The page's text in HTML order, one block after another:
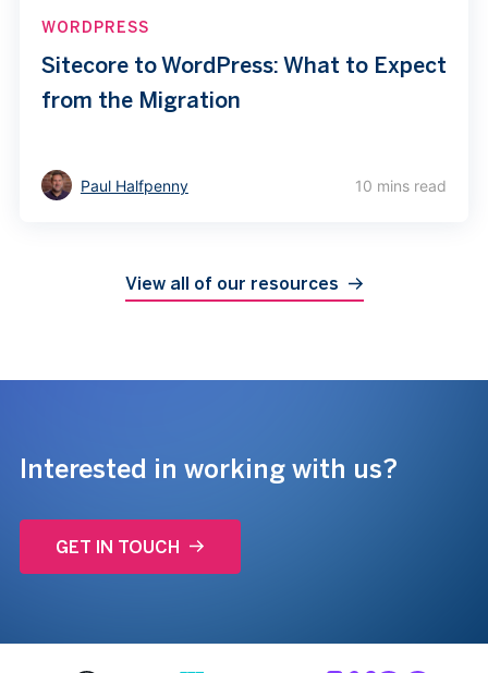
WORDPRESS
Sitecore to WordPress: What to Expect
from the Migration
Paul Halfpenny 10 mins read
View all of our resources
Interested in working with us?
GET IN TOUCH